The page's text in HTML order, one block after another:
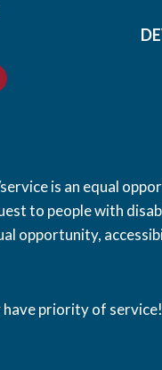
is an equal
to people with
opportunity,
have priority of